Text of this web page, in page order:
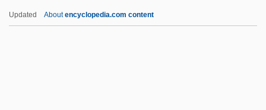
Updated Aboutencyclopedia.com content
Eight Liberations